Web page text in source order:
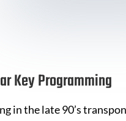
Key Programming
in the late 90’s